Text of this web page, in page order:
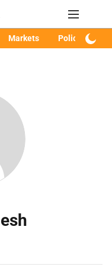
Markets Policy